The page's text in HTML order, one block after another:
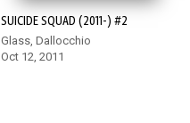
SUICIDE SQUAD (2011-) #2
Glass, Dallocchio
Oct 12, 2011